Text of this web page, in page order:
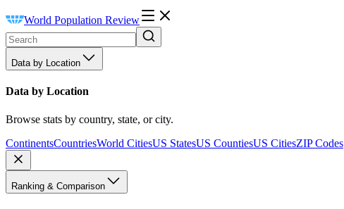
World Population Review
Data by Location
Data by Location
Browse stats by country, state, or city.
ContinentsCountriesWorld CitiesUS StatesUS CountiesUS CitiesZIP Codes
Ranking & Comparison